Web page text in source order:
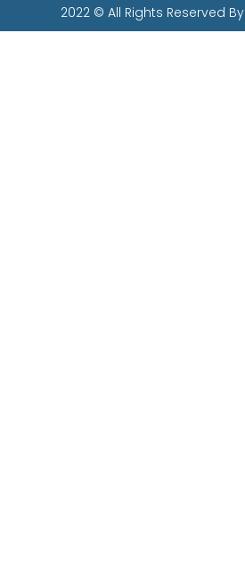
2022 © All Rights Reserved By